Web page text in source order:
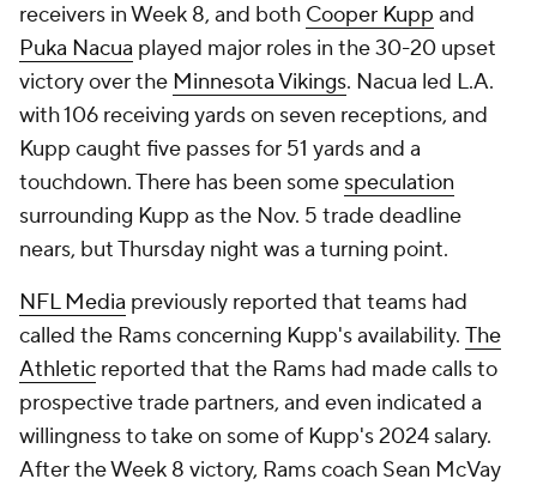
receivers in Week 8, and both Cooper Kupp and
Puka Nacua played major roles in the 30-20 upset
victory over the Minnesota Vikings. Nacua led L.A.
with 106 receiving yards on seven receptions, and
Kupp caught five passes for 51 yards and a
touchdown. There has been some speculation
surrounding Kupp as the Nov. 5 trade deadline
nears, but Thursday night was a turning point.
NFL Media previously reported that teams had
called the Rams concerning Kupp's availability. The
Athletic reported that the Rams had made calls to
prospective trade partners, and even indicated a
willingness to take on some of Kupp's 2024 salary.
After the Week 8 victory, Rams coach Sean McVay